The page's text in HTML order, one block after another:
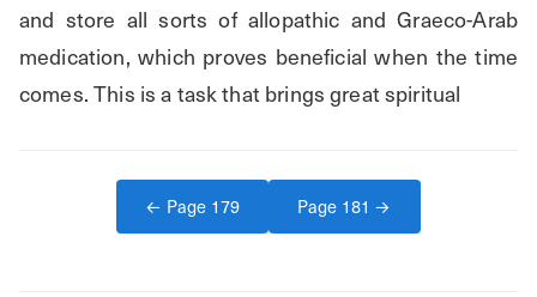
and store all sorts of allopathic and Graeco-Arab
medication, which proves beneficial when the time
comes. This is a task that brings great spiritual
← Page 179 Page 181 →